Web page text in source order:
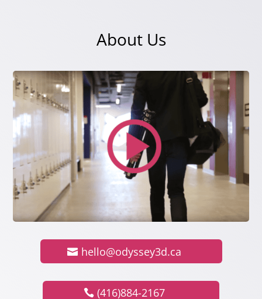
About Us
hello@odyssey3d.ca
(416)884-2167